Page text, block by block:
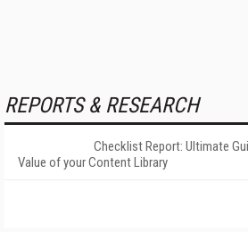
REPORTS & RESEARCH
Checklist Report: Ultimate
Value of your Content Library